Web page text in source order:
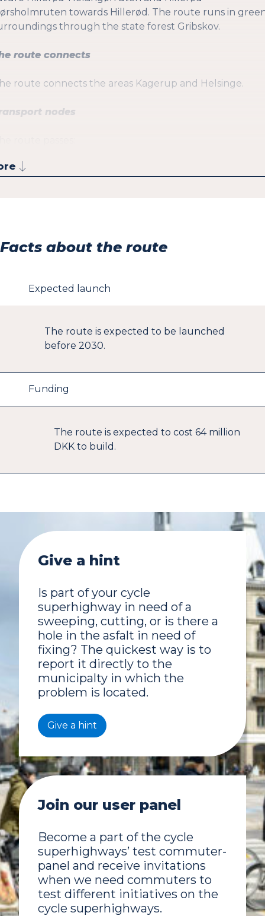
towards Hillerød. The route runs in
through the state forest Gribskov.
route connects
route connects the areas Kagerup and Helsinge.
nodes
Helsinge St. (Local train and R-bus)
Facts about the route
Expected launch
The route is expected to be launched
before 2030.
Funding
The route is expected to cost 64 million
DKK to build.
Give a hint
Is part of your cycle
superhighway in need of a
sweeping, cutting, or is there a
hole in the asfalt in need of
fixing? The quickest way is to
report it directly to the
municipalty in which the
problem is located.
Give a hint
Join our user panel
Become a part of the cycle
superhighways’ test commuter-
panel and receive invitations
when we need commuters to
test different initiatives on the
cycle superhighways.